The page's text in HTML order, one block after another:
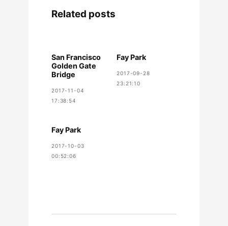
Related posts
San Francisco
Golden Gate
Bridge
2017-11-04
17:38:54
Fay Park
2017-09-28
23:21:10
Fay Park
2017-10-03
00:52:06